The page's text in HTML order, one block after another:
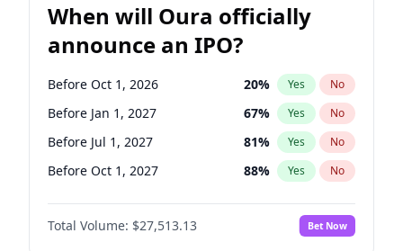
When will Oura officially
announce an IPO?
Before Oct 1, 2026 20% Yes No
Before Jan 1, 2027 67% Yes No
Before Jul 1, 2027 81% Yes No
Before Oct 1, 2027 88% Yes No
Before Jul 1, 2026 100%
Before Apr 1, 2027 No
Total Volume: $27,513.13 Bet Now